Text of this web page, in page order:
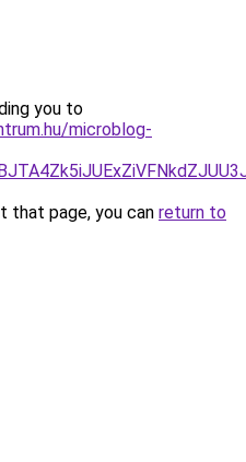
you to
microblog-
that page, you can return to